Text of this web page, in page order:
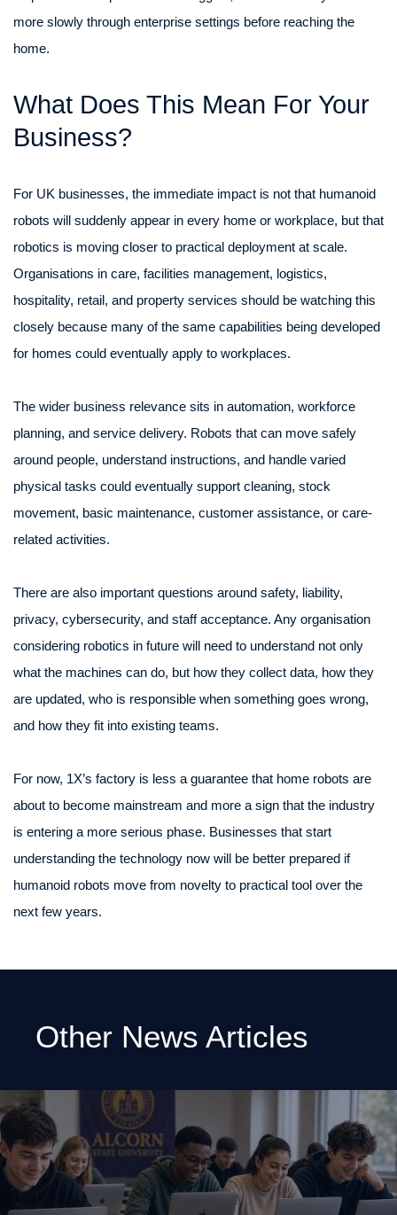
more slowly through enterprise settings before reaching the
home.
What Does This Mean For Your
Business?
For UK businesses, the immediate impact is not that humanoid
robots will suddenly appear in every home or workplace, but that
robotics is moving closer to practical deployment at scale.
Organisations in care, facilities management, logistics,
hospitality, retail, and property services should be watching this
closely because many of the same capabilities being developed
for homes could eventually apply to workplaces.
The wider business relevance sits in automation, workforce
planning, and service delivery. Robots that can move safely
around people, understand instructions, and handle varied
physical tasks could eventually support cleaning, stock
movement, basic maintenance, customer assistance, or care-
related activities.
There are also important questions around safety, liability,
privacy, cybersecurity, and staff acceptance. Any organisation
considering robotics in future will need to understand not only
what the machines can do, but how they collect data, how they
are updated, who is responsible when something goes wrong,
and how they fit into existing teams.
For now, 1X’s factory is less a guarantee that home robots are
about to become mainstream and more a sign that the industry
is entering a more serious phase. Businesses that start
understanding the technology now will be better prepared if
humanoid robots move from novelty to practical tool over the
next few years.
Other News Articles